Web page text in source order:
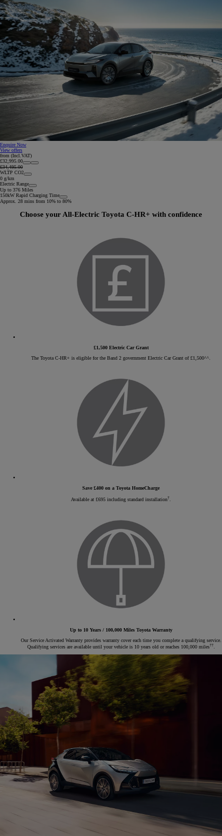
Enquire Now
View offers
from (Incl.VAT)
£32,995.00
£34,495.00
WLTP CO2
0 g/km
Electric Range
Up to 376 Miles
150kW Rapid Charging Time
Approx. 28 mins from 10% to 80%
Choose your All-Electric Toyota C-HR+ with confidence
£1,500 Electric Car Grant
The Toyota C-HR+ is eligible for the Band 2 government Electric Car Grant of £1,500^^.
Save £400 on a Toyota HomeCharge
Available at £695 including standard installation†.
Up to 10 Years / 100,000 Miles Toyota Warranty
Our Service Activated Warranty provides warranty cover each time you complete a qualifying service.
Qualifying services are available until your vehicle is 10 years old or reaches 100,000 miles††.